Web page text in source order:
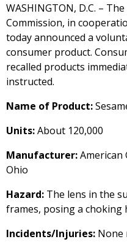
WASHINGTON, D.C. –
Commission, in
today announced a
consumer product.
recalled products
instructed.
Name of Product:
Units:About 120,000
Manufacturer:American
Ohio
Hazard: The lens in the
frames, posing a choking
Incidents/Injuries: None